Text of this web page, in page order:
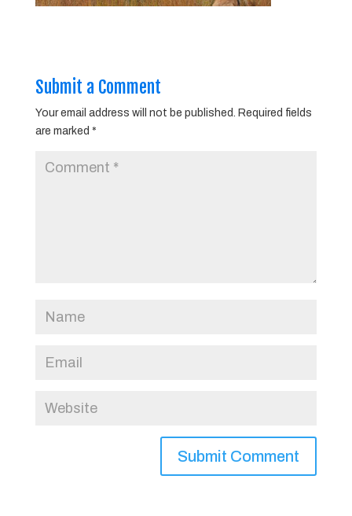
Submit a Comment
Your email address will not be published.
Required fields
are marked *